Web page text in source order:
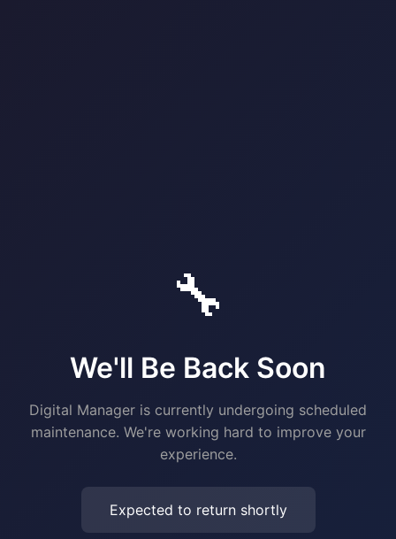
🔧
We'll Be Back Soon
Digital Manager is currently undergoing scheduled
maintenance. We're working hard to improve your
experience.
Expected to return shortly